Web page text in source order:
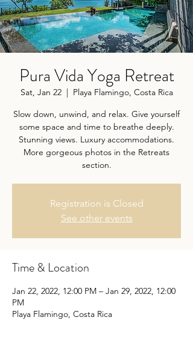
Pura Vida Yoga Retreat
Sat, Jan 22
  |
Playa Flamingo, Costa Rica
Slow down, unwind, and relax. Give yourself
some space and time to breathe deeply.
Stunning views. Luxury accommodations.
More gorgeous photos in the Retreats
section.
Registration is Closed
See other events
Time & Location
Jan 22, 2022, 12:00 PM – Jan 29, 2022, 12:00
PM
Playa Flamingo, Costa Rica